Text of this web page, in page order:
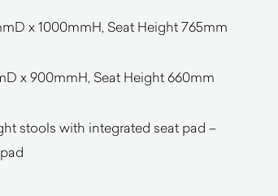
x 1000mmH, Seat Height 765mm
x 900mmH, Seat Height 660mm
stools with integrated seat pad –